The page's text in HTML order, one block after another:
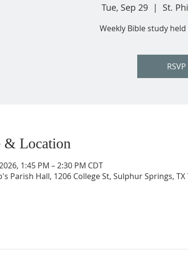
Tue, Sep 29
  |
St.
Weekly Bible study
RSVP
& Location
1:45 PM – 2:30 PM CDT
Parish Hall, 1206 College St, Sulphur Springs, TX